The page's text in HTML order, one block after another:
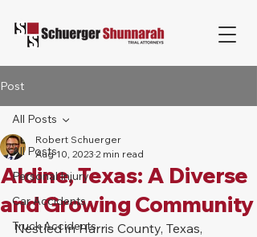
Post
All Posts
Personal Injury
Car Accidents
Truck Accidents
All Posts
Aldine, Texas: A Diverse
and Growing Community
Robert Schuerger
Aug 10, 2023 2 min read
Nestled in Harris County, Texas,